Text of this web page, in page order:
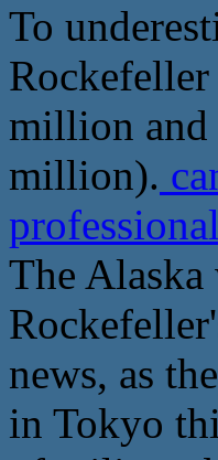
To
million and
million).
The Alaska
news, as
in Tokyo